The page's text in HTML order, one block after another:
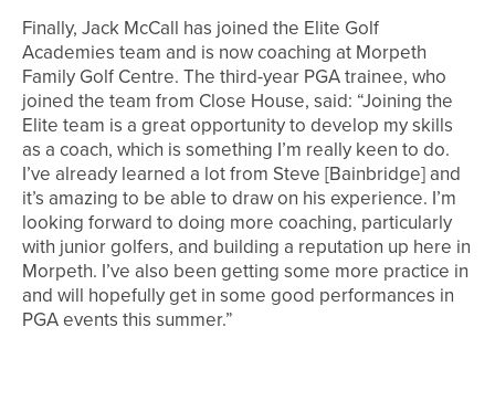
Finally, Jack McCall has joined the Elite Golf
Academies team and is now coaching at Morpeth
Family Golf Centre. The third-year PGA trainee, who
joined the team from Close House, said: “Joining the
Elite team is a great opportunity to develop my skills
as a coach, which is something I’m really keen to do.
I’ve already learned a lot from Steve [Bainbridge] and
it’s amazing to be able to draw on his experience. I’m
looking forward to doing more coaching, particularly
with junior golfers, and building a reputation up here in
Morpeth. I’ve also been getting some more practice in
and will hopefully get in some good performances in
PGA events this summer.”